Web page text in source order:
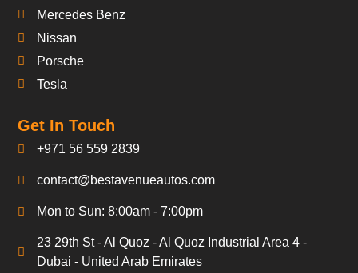
Mercedes Benz
Nissan
Porsche
Tesla
Get In Touch
+971 56 559 2839
contact@bestavenueautos.com
Mon to Sun: 8:00am - 7:00pm
23 29th St - Al Quoz - Al Quoz Industrial Area 4 -
Dubai - United Arab Emirates